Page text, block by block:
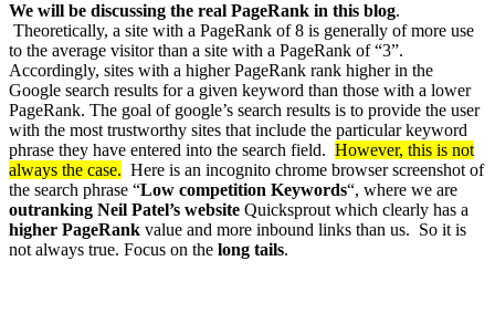
We will be discussing the real PageRank in this blog.
Theoretically, a site with a PageRank of 8 is generally of more use
to the average visitor than a site with a PageRank of “3”.
Accordingly, sites with a higher PageRank rank higher in the
Google search results for a given keyword than those with a lower
PageRank. The goal of google’s search results is to provide the user
with the most trustworthy sites that include the particular keyword
phrase they have entered into the search field. However, this is not
always the case. Here is an incognito chrome browser screenshot of
the search phrase “Low competition Keywords“, where we are
outranking Neil Patel’s website Quicksprout which clearly has a
higher PageRank value and more inbound links than us. So it is
not always true. Focus on the long tails.